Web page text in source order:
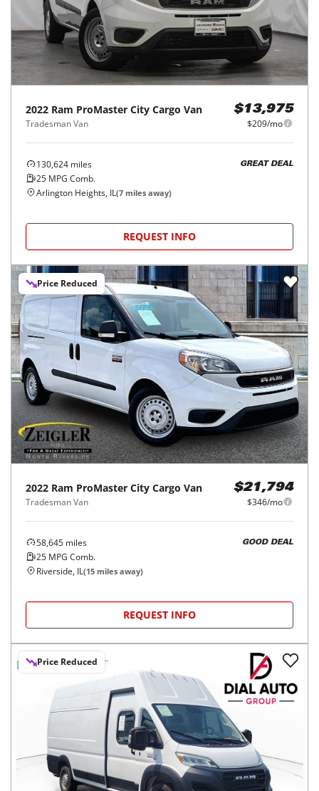
2022 Ram ProMaster City Cargo Van
Tradesman Van
$13,975
$209/mo
130,624 miles
25 MPG Comb.
GREAT DEAL
Arlington Heights, IL(7 miles away)
REQUEST INFO
Price Reduced
2022 Ram ProMaster City Cargo Van
Tradesman Van
$21,794
$346/mo
58,645 miles
25 MPG Comb.
GOOD DEAL
Riverside, IL(15 miles away)
REQUEST INFO
Price Reduced